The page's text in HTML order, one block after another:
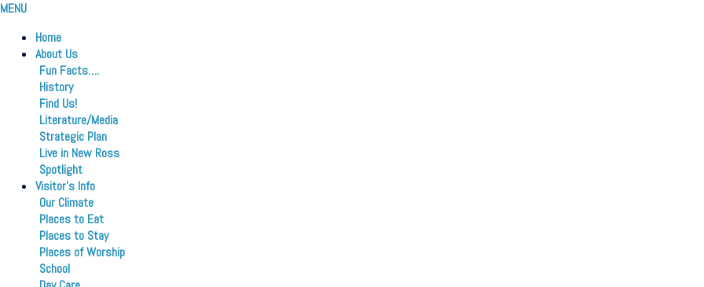
MENU
Home
About Us
Fun Facts….
History
Find Us!
Literature/Media
Strategic Plan
Live in New Ross
Spotlight
Visitor’s Info
Our Climate
Places to Eat
Places to Stay
Places of Worship
School